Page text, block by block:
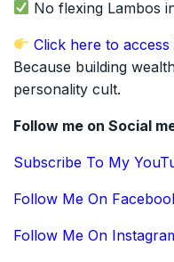
No flexing Lambos
Click here to access
Because building
personality cult.
Follow me on Social
Subscribe To My
Follow Me On
Follow Me On